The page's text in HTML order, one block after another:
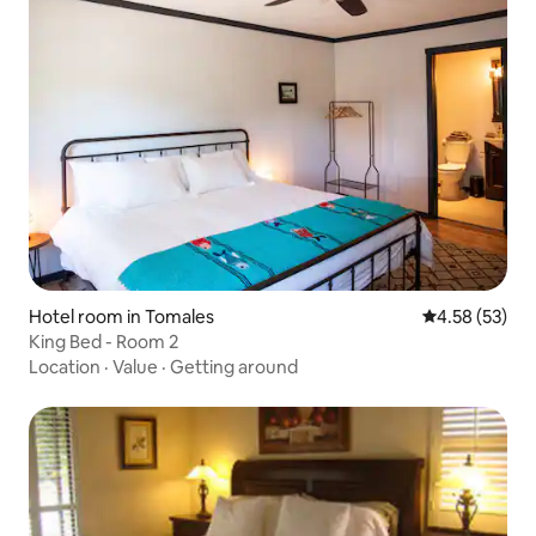
Hotel room in Tomales 4.58 out of 5
4.58 (53)
King Bed - Room 2
Location · Value · Getting around